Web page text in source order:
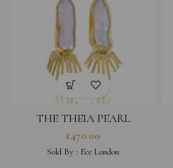
THE THEIA PEARL
EARRINGS
£470.00
Sold By : Ece London